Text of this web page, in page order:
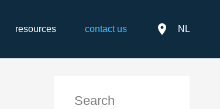
resources contact us place NL
Search